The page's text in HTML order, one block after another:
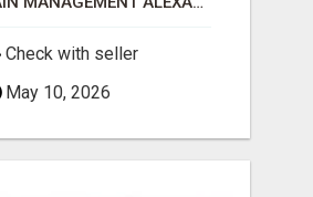
Check with seller
May 10, 2026